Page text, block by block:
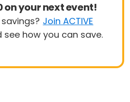
on your next event!
Join ACTIVE
see how you can save.